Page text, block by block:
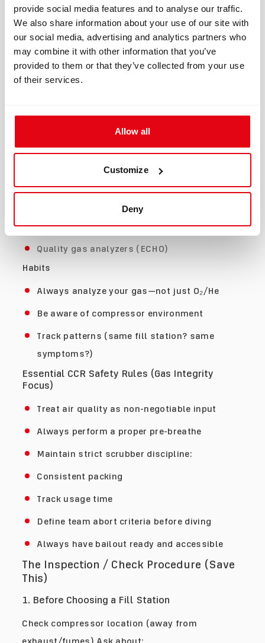
provide social media features and to analyse our traffic.
We also share information about your use of our site with
our social media, advertising and analytics partners who
may combine it with other information that you’ve
provided to them or that they’ve collected from your use
of their services.
Allow all
Customize
Deny
How to Detect Contamination (Before It’s
Too Late)
Late Detection (Warning Signs)
Confusion or poor coordination
CO analyzers for tanks
Inline CO monitors at fill stations
Quality gas analyzers (ECHO)
Habits
Always analyze your gas—not just O₂/He
Be aware of compressor environment
Track patterns (same fill station? same
symptoms?)
Essential CCR Safety Rules (Gas Integrity
Focus)
Treat air quality as non-negotiable input
Always perform a proper pre-breathe
Maintain strict scrubber discipline:
Consistent packing
Track usage time
Define team abort criteria before diving
Always have bailout ready and accessible
The Inspection / Check Procedure (Save
This)
1. Before Choosing a Fill Station
Check compressor location (away from